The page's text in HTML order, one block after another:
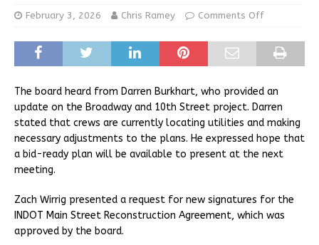
February 3, 2026 Chris Ramey Comments Off
The board heard from Darren Burkhart, who provided an
update on the Broadway and 10th Street project. Darren
stated that crews are currently locating utilities and making
necessary adjustments to the plans. He expressed hope that
a bid-ready plan will be available to present at the next
meeting.
Zach Wirrig presented a request for new signatures for the
INDOT Main Street Reconstruction Agreement, which was
approved by the board.